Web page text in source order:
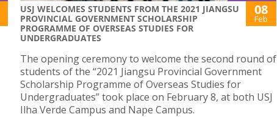
USJ WELCOMES STUDENTS FROM THE 2021 JIANGSU
PROVINCIAL GOVERNMENT SCHOLARSHIP
PROGRAMME OF OVERSEAS STUDIES FOR
UNDERGRADUATES
08
Feb
The opening ceremony to welcome the second round of
students of the “2021 Jiangsu Provincial Government
Scholarship Programme of Overseas Studies for
Undergraduates” took place on February 8, at both USJ
Ilha Verde Campus and Nape Campus.